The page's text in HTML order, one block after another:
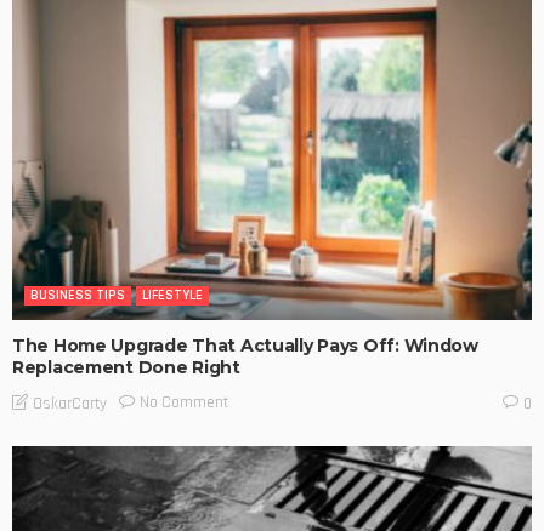
BUSINESS TIPS LIFESTYLE
The Home Upgrade That Actually Pays Off: Window
Replacement Done Right
OskarCarty No Comment 0